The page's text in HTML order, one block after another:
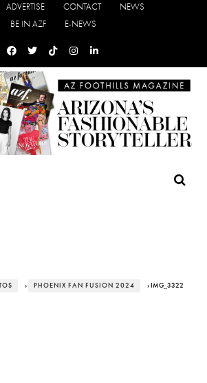
ADVERTISE CONTACT
NEWS
BE IN AZF
E-NEWS
› PHOENIX FAN FUSION 2024 › IMG_3322